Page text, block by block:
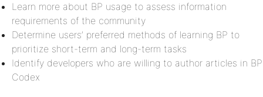
Learn more about BP usage to assess information
requirements of the community
Determine users’ preferred methods of learning BP to
prioritize short-term and long-term tasks
Identify developers who are willing to author articles in BP
Codex